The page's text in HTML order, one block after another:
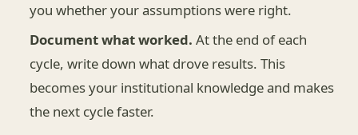
you whether your assumptions were right.
Document what worked. At the end of each
cycle, write down what drove results. This
becomes your institutional knowledge and makes
the next cycle faster.